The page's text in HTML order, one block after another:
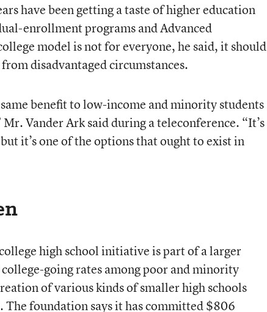
have been getting a taste of higher education
enrollment programs and Advanced
model is not for everyone, he said, it should
disadvantaged circumstances.
benefit to low-income and minority students
Vander Ark said during a teleconference. “It’s
it’s one of the options that ought to exist in
high school initiative is part of a larger
going rates among poor and minority
of various kinds of smaller high schools
foundation says it has committed $806